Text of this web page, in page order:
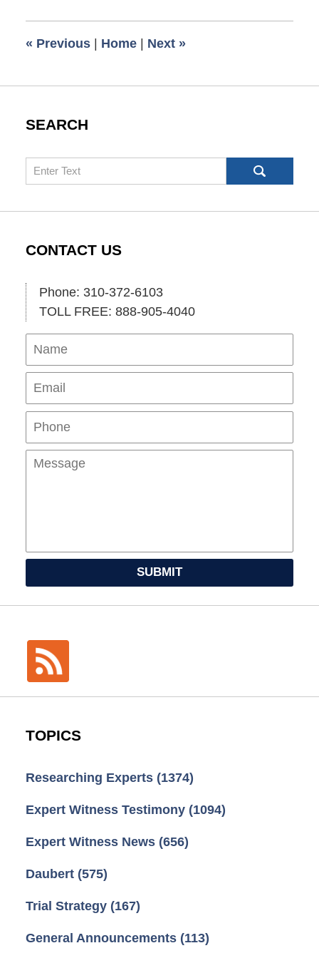
am
« Previous | Home | Next »
SEARCH
Search
CONTACT US
Phone: 310-372-6103
TOLL FREE: 888-905-4040
Name
SUBMIT
TOPICS
Researching Experts (1374)
Expert Witness Testimony (1094)
Expert Witness News (656)
Daubert (575)
Trial Strategy (167)
General Announcements (113)